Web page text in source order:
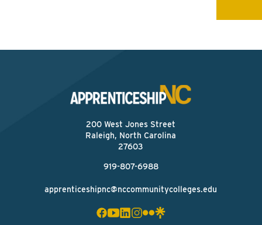
200 West Jones Street
Raleigh, North Carolina
27603
919-807-6988
apprenticeshipnc@nccommunitycolleges.edu